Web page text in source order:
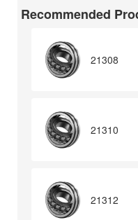
Recommended
21308
21310
21312